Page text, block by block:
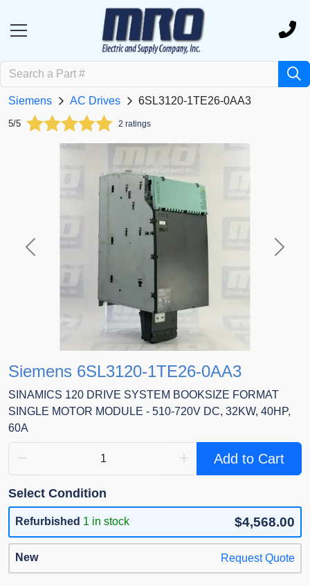
Siemens AC Drives 6SL3120-1TE26-0AA3
5/5 2 ratings
Previous Next
Siemens 6SL3120-1TE26-0AA3
SINAMICS 120 DRIVE SYSTEM BOOKSIZE FORMAT
SINGLE MOTOR MODULE - 510-720V DC, 32KW, 40HP,
60A
Add to Cart
Select Condition
Refurbished 1 in stock $4,568.00
New Request Quote